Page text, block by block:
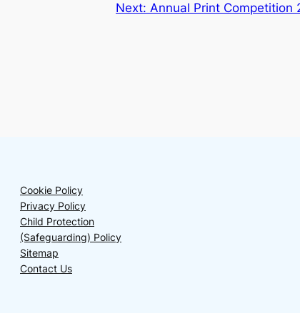
Next: Annual Print Competition
Cookie Policy
Privacy Policy
Child Protection
(Safeguarding) Policy
Sitemap
Contact Us